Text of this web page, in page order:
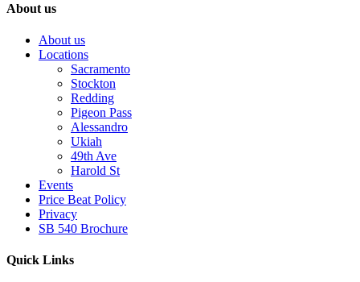
About us
About us
Locations
Sacramento
Stockton
Redding
Pigeon Pass
Alessandro
Ukiah
49th Ave
Harold St
Events
Price Beat Policy
Privacy
SB 540 Brochure
Quick Links